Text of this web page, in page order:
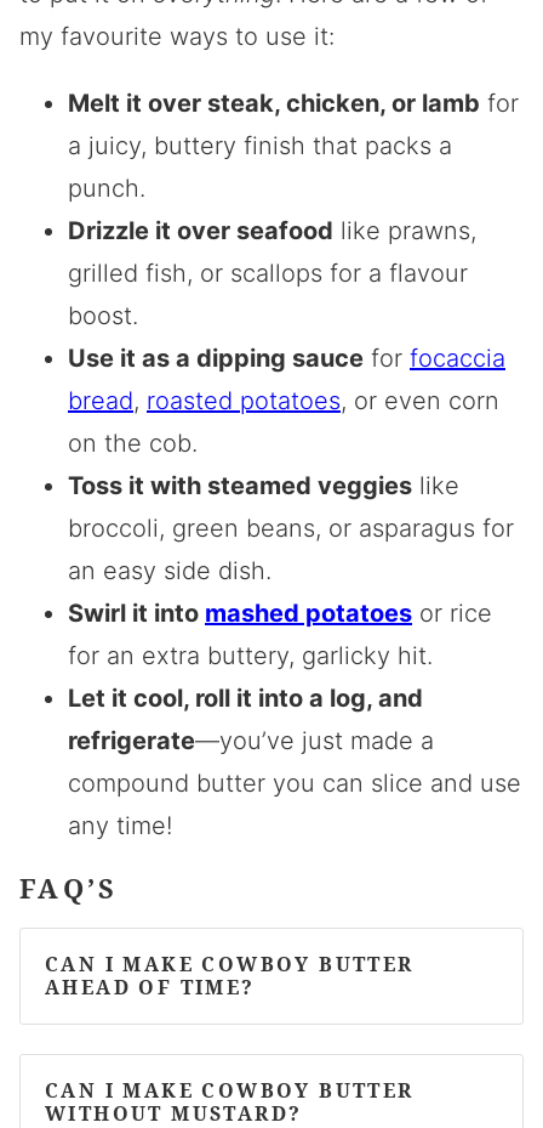
my favourite ways to use it:
Melt it over steak, chicken, or lamb for
a juicy, buttery finish that packs a
punch.
Drizzle it over seafood like prawns,
grilled fish, or scallops for a flavour
boost.
Use it as a dipping sauce for focaccia
bread, roasted potatoes, or even corn
on the cob.
Toss it with steamed veggies like
broccoli, green beans, or asparagus for
an easy side dish.
Swirl it into mashed potatoes or rice
for an extra buttery, garlicky hit.
Let it cool, roll it into a log, and
refrigerate—you’ve just made a
compound butter you can slice and use
any time!
FAQ’S
CAN I MAKE COWBOY BUTTER
AHEAD OF TIME?
CAN I MAKE COWBOY BUTTER
WITHOUT MUSTARD?